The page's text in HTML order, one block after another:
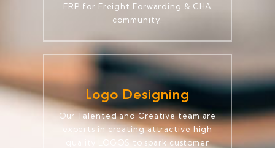
ERP for Freight Forwarding & CHA
community.
Logo Designing
Our Talented and Creative team are
experts in creating attractive high
quality LOGOS to spark customer